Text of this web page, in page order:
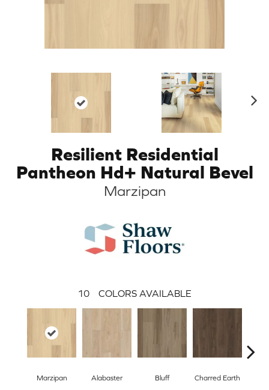
Resilient Residential
Pantheon Hd+ Natural Bevel
Marzipan
10 COLORS AVAILABLE
Marzipan Alabaster Bluff Charred Earth